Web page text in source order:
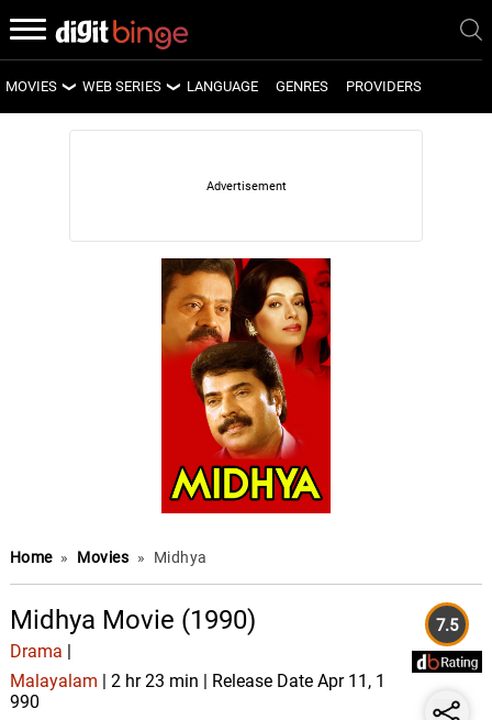
MOVIES
LATEST MOVIES
WEB SERIES
LATEST WEB SERIES
UPCOMING WEB SERIES
LANGUAGE GENRES PROVIDERS
Home » Movies » Midhya
Midhya Movie (1990)
Drama
Malayalam | 2 hr 23 min | Release Date Apr 11, 1
990
7.5